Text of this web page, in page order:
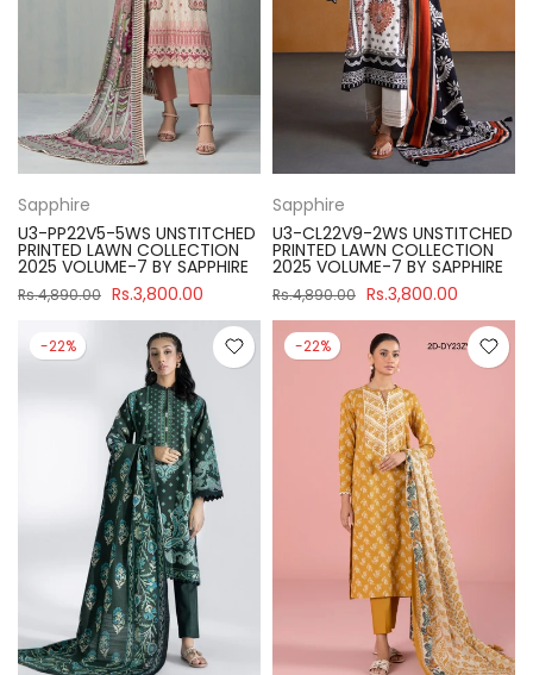
Sapphire
U3-PP22V5-5WS UNSTITCHED
PRINTED LAWN COLLECTION
2025 VOLUME-7 BY SAPPHIRE
Rs.4,890.00 Rs.3,800.00
Sapphire
U3-CL22V9-2WS UNSTITCHED
PRINTED LAWN COLLECTION
2025 VOLUME-7 BY SAPPHIRE
Rs.4,890.00 Rs.3,800.00
-22% -22%